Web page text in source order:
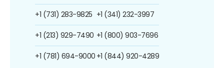
+1 (731) 283-9825
+1 (213) 929-7490
+1 (781) 694-9000
+1 (341) 232-3997
+1 (800) 903-7696
+1 (844) 920-4289